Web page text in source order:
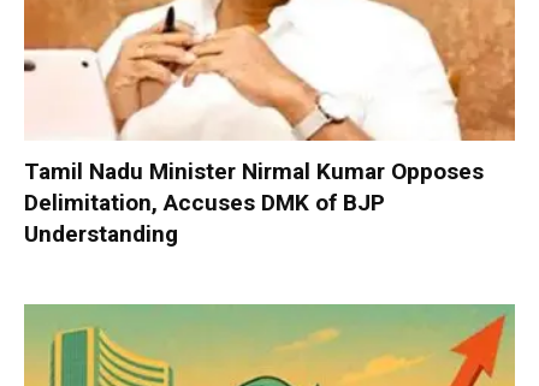
Tamil Nadu Minister Nirmal Kumar Opposes
Delimitation, Accuses DMK of BJP
Understanding